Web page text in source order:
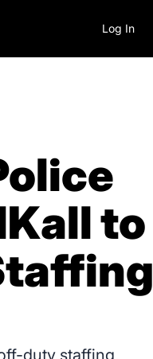
Log In
to
duty staffing,